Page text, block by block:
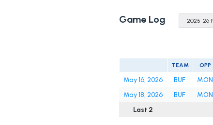
Game Log
TEAM OPP
May 16, 2026 BUF MON
May 18, 2026
BUF MON
Last 2